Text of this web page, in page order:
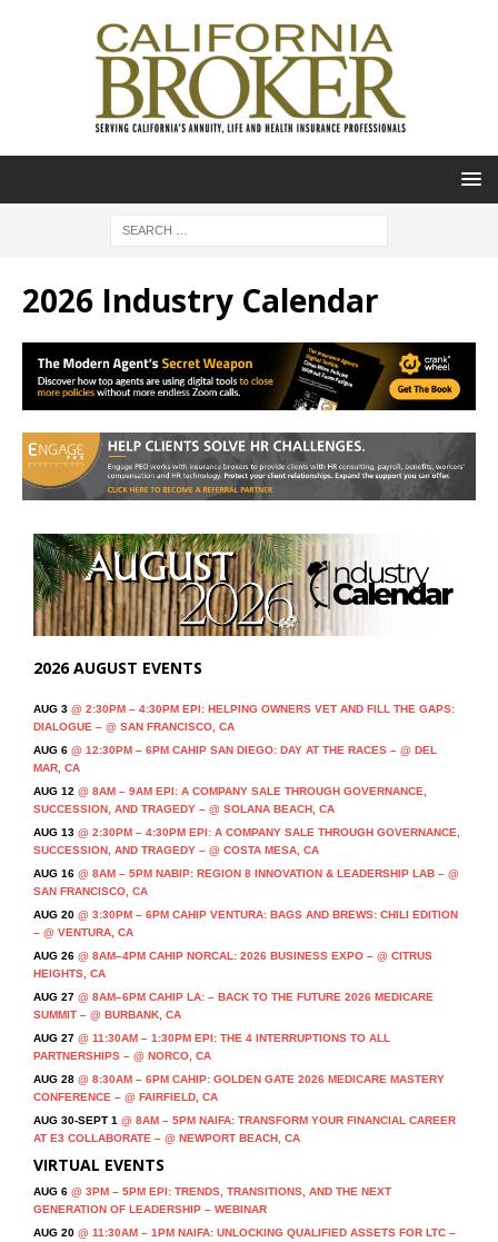
2026 Industry Calendar
2026 AUGUST EVENTS
AUG 3 @ 2:30PM – 4:30PM EPI: HELPING OWNERS VET AND FILL THE GAPS:
DIALOGUE – @ SAN FRANCISCO, CA
AUG 6 @ 12:30PM – 6PM CAHIP SAN DIEGO: DAY AT THE RACES – @ DEL
MAR, CA
AUG 12 @ 8AM – 9AM EPI: A COMPANY SALE THROUGH GOVERNANCE,
SUCCESSION, AND TRAGEDY – @ SOLANA BEACH, CA
AUG 13 @ 2:30PM – 4:30PM EPI: A COMPANY SALE THROUGH GOVERNANCE,
SUCCESSION, AND TRAGEDY – @ COSTA MESA, CA
AUG 16 @ 8AM – 5PM NABIP: REGION 8 INNOVATION & LEADERSHIP LAB – @
SAN FRANCISCO, CA
AUG 20 @ 3:30PM – 6PM CAHIP VENTURA: BAGS AND BREWS: CHILI EDITION
– @ VENTURA, CA
AUG 26 @ 8AM–4PM CAHIP NORCAL: 2026 BUSINESS EXPO – @ CITRUS
HEIGHTS, CA
AUG 27 @ 8AM–6PM CAHIP LA: – BACK TO THE FUTURE 2026 MEDICARE
SUMMIT – @ BURBANK, CA
AUG 27 @ 11:30AM – 1:30PM EPI: THE 4 INTERRUPTIONS TO ALL
PARTNERSHIPS – @ NORCO, CA
AUG 28 @ 8:30AM – 6PM CAHIP: GOLDEN GATE 2026 MEDICARE MASTERY
CONFERENCE – @ FAIRFIELD, CA
AUG 30-SEPT 1 @ 8AM – 5PM NAIFA: TRANSFORM YOUR FINANCIAL CAREER
AT E3 COLLABORATE – @ NEWPORT BEACH, CA
VIRTUAL EVENTS
AUG 6 @ 3PM – 5PM EPI: TRENDS, TRANSITIONS, AND THE NEXT
GENERATION OF LEADERSHIP – WEBINAR
AUG 20 @ 11:30AM – 1PM NAIFA: UNLOCKING QUALIFIED ASSETS FOR LTC –